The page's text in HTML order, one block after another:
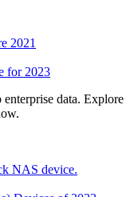
for 2023
data. Explore